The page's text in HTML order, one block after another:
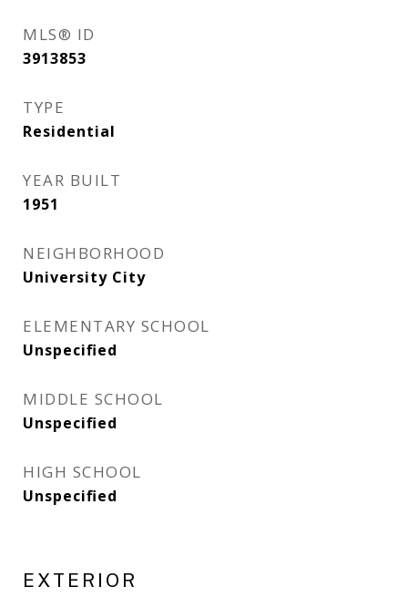
MLS® ID
3913853
TYPE
Residential
YEAR BUILT
1951
NEIGHBORHOOD
University City
ELEMENTARY SCHOOL
Unspecified
MIDDLE SCHOOL
Unspecified
HIGH SCHOOL
Unspecified
EXTERIOR